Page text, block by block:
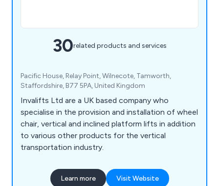
30related products and services
Pacific House, Relay Point, Wilnecote, Tamworth,
Staffordshire, B77 5PA, United Kingdom
Invalifts Ltd are a UK based company who
specialise in the provision and installation of wheel
chair, vertical and inclined platform lifts in addition
to various other products for the vertical
transportation industry.
Learn more Visit Website